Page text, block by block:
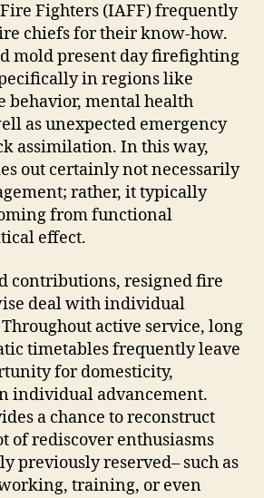
Fighters (IAFF) frequently
chiefs for their know-how.
mold present day firefighting
in regions like
behavior, mental health
as unexpected emergency
assimilation. In this way,
out certainly not necessarily
rather, it typically
from functional
effect.
contributions, resigned fire
deal with individual
active service, long
timetables frequently leave
for domesticity,
individual advancement.
a chance to reconstruct
of rediscover enthusiasms
previously reserved– such as
training, or even